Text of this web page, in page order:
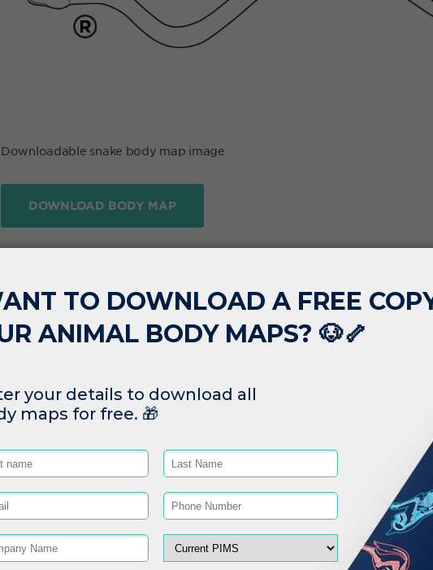
Downloadable snake body map image
DOWNLOAD BODY MAP
SEP 29, 2022
Read More